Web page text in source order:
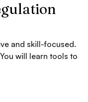
and skill-focused.
will learn tools to